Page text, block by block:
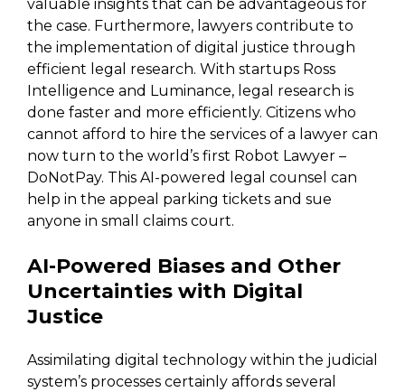
valuable insights that can be advantageous for
the case. Furthermore, lawyers contribute to
the implementation of digital justice through
efficient legal research. With startups Ross
Intelligence and Luminance, legal research is
done faster and more efficiently. Citizens who
cannot afford to hire the services of a lawyer can
now turn to the world’s first Robot Lawyer –
DoNotPay. This AI-powered legal counsel can
help in the appeal parking tickets and sue
anyone in small claims court.
AI-Powered Biases and Other
Uncertainties with Digital
Justice
Assimilating digital technology within the judicial
system’s processes certainly affords several